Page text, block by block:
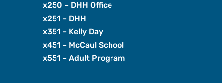
x250 – DHH Office
x251 – DHH
x351 – Kelly Day
x451 – McCaul School
x551 – Adult Program